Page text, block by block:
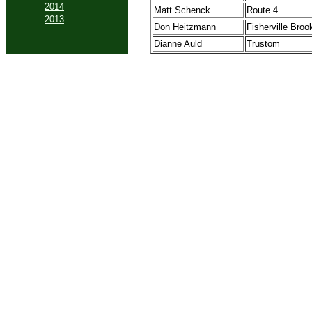
2014
2013
Matt Schenck
Route 4
Don Heitzmann
Fisherville
Dianne Auld
Trustom